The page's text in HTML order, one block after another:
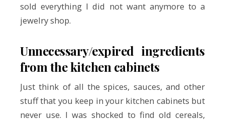
sold everything I did not want anymore to a
jewelry shop.
Unnecessary/expired ingredients
from the kitchen cabinets
Just think of all the spices, sauces, and other
stuff that you keep in your kitchen cabinets but
never use. I was shocked to find old cereals,